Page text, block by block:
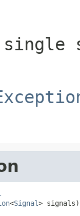
single
<Signal> signals)